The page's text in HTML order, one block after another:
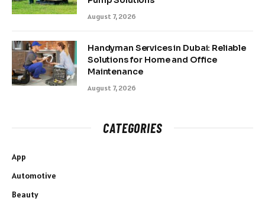
August 7, 2026
Handyman Services in Dubai: Reliable
Solutions for Home and Office
Maintenance
August 7, 2026
CATEGORIES
App
Automotive
Beauty